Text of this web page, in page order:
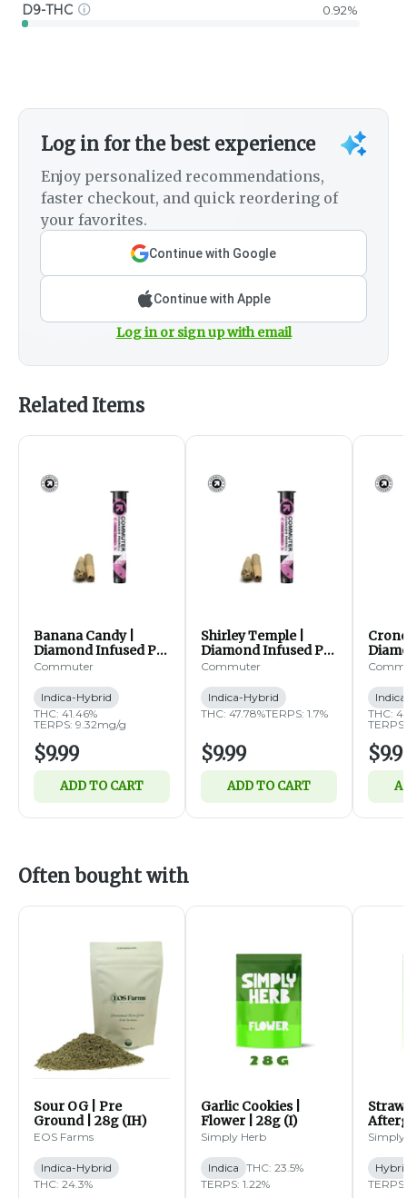
D9-THC 0.92%
Log in for the best experience
Enjoy personalized recommendations,
faster checkout, and quick reordering of
your favorites.
Continue with Google
Continue with Apple
Log in or sign up with email
Related Items
Banana Candy |
Diamond Infused Pre
Rolls | 2pk | 0.5g ea
Commuter
Indica-Hybrid
THC: 41.46%
TERPS: 9.32mg/g
$9.99
ADD TO CART
Shirley Temple |
Diamond Infused Pre
Rolls | 2pk | 0.5g ea
Commuter
Indica-Hybrid
THC: 47.78%TERPS: 1.7%
$9.99
ADD TO CART
Rolls
THC:
Often bought with
Sour OG | Pre
Ground | 28g (IH)
EOS Farms
Indica-Hybrid
THC: 24.3%
Garlic Cookies |
Flower | 28g (I)
Simply Herb
Indica THC: 23.5%
TERPS: 1.22%
14g
Simply